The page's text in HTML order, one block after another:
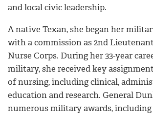
and local civic leadership.
A native Texan, she began her
with a commission as 2nd
Nurse Corps. During her 33-year
military, she received key
of nursing, including clinical,
education and research. General
numerous military awards,